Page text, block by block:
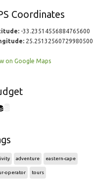
Coordinates
-33.23514556884765600
25.25132560729980500
on Google Maps
adventure eastern-cape
operator tours